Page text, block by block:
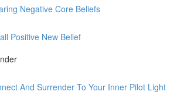
Negative Core Beliefs
Positive New Belief
And Surrender To Your Inner Pilot Light